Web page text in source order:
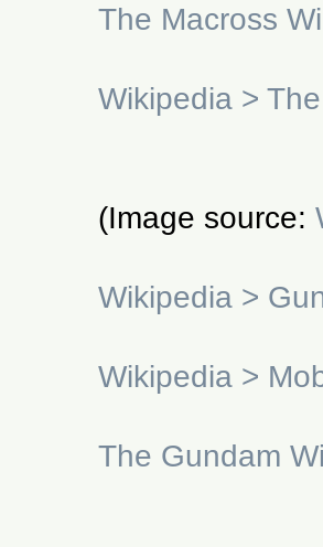
The Macross
Wikipedia >
(Image source:
Wikipedia >
Wikipedia >
The Gundam